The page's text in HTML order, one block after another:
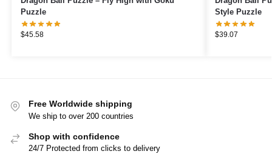
Puzzle
$45.58
Style Puzzle
$39.07
Free Worldwide shipping
We ship to over 200 countries
Shop with confidence
24/7 Protected from clicks to delivery